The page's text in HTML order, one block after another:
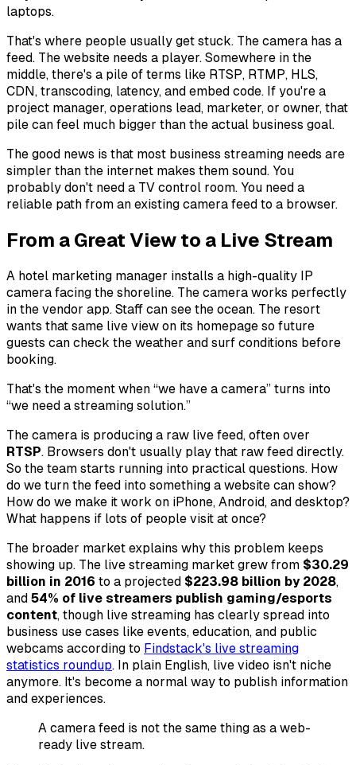
laptops.
That's where people usually get stuck. The camera has a
feed. The website needs a player. Somewhere in the
middle, there's a pile of terms like RTSP, RTMP, HLS,
CDN, transcoding, latency, and embed code. If you're a
project manager, operations lead, marketer, or owner, that
pile can feel much bigger than the actual business goal.
The good news is that most business streaming needs are
simpler than the internet makes them sound. You
probably don't need a TV control room. You need a
reliable path from an existing camera feed to a browser.
From a Great View to a Live Stream
A hotel marketing manager installs a high-quality IP
camera facing the shoreline. The camera works perfectly
in the vendor app. Staff can see the ocean. The resort
wants that same live view on its homepage so future
guests can check the weather and surf conditions before
booking.
That's the moment when “we have a camera” turns into
“we need a streaming solution.”
The camera is producing a raw live feed, often over
RTSP. Browsers don't usually play that raw feed directly.
So the team starts running into practical questions. How
do we turn the feed into something a website can show?
How do we make it work on iPhone, Android, and desktop?
What happens if lots of people visit at once?
The broader market explains why this problem keeps
showing up. The live streaming market grew from $30.29
billion in 2016 to a projected $223.98 billion by 2028,
and 54% of live streamers publish gaming/esports
content, though live streaming has clearly spread into
business use cases like events, education, and public
webcams according to Findstack's live streaming
statistics roundup. In plain English, live video isn't niche
anymore. It's become a normal way to publish information
and experiences.
A camera feed is not the same thing as a web-
ready live stream.